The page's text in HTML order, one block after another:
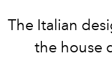
The Italian
the house